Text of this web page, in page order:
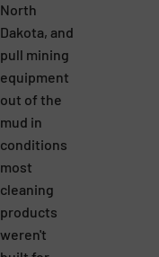
North
Dakota, and
pull mining
equipment
out of the
mud in
conditions
most
cleaning
products
weren't